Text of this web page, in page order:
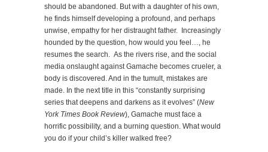
should be abandoned. But with a daughter of his own,
he finds himself developing a profound, and perhaps
unwise, empathy for her distraught father. Increasingly
hounded by the question, how would you feel…, he
resumes the search. As the rivers rise, and the social
media onslaught against Gamache becomes crueler, a
body is discovered. And in the tumult, mistakes are
made. In the next title in this “constantly surprising
series that deepens and darkens as it evolves” (New
York Times Book Review), Gamache must face a
horrific possibility, and a burning question. What would
you do if your child’s killer walked free?